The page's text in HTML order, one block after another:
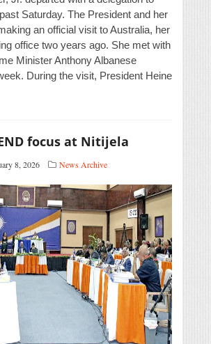
Saturday. The President and her
an official visit to Australia, her
office two years ago. She met with
Minister Anthony Albanese
During the visit, President Heine
focus at Nitijela
8, 2026 News Archive